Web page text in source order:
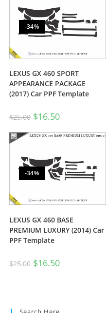
-34%
LEXUS GX 460 SPORT
APPEARANCE PACKAGE
(2017) Car PPF Template
$25.00 $16.50
-34%
LEXUS GX 460 BASE
PREMIUM LUXURY (2014) Car
PPF Template
$25.00 $16.50